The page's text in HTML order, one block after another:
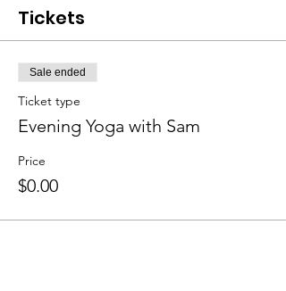
Tickets
Sale ended
Ticket type
Evening Yoga with Sam
Price
$0.00